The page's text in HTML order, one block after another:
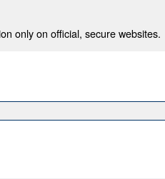
only on official, secure websites.